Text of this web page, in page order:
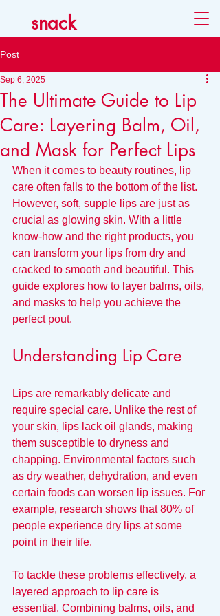
snack
Post
The Ultimate Guide to Lip
Care: Layering Balm, Oil,
and Mask for Perfect Lips
Sep 6, 2025
When it comes to beauty routines, lip
care often falls to the bottom of the list.
However, soft, supple lips are just as
crucial as glowing skin. With a little
know-how and the right products, you
can transform your lips from dry and
cracked to smooth and beautiful. This
guide explores how to layer balms, oils,
and masks to help you achieve the
perfect pout.
Understanding Lip Care
Lips are remarkably delicate and
require special care. Unlike the rest of
your skin, lips lack oil glands, making
them susceptible to dryness and
chapping. Environmental factors such
as dry weather, dehydration, and even
certain foods can worsen lip issues. For
example, research shows that 80% of
people experience dry lips at some
point in their life.
To tackle these problems effectively, a
layered approach to lip care is
essential. Combining balms, oils, and